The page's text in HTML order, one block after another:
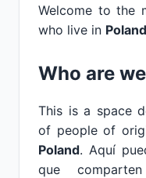
Welcome to the
who live in Poland
Who are
This is a space
of people of
Poland. Aquí
que